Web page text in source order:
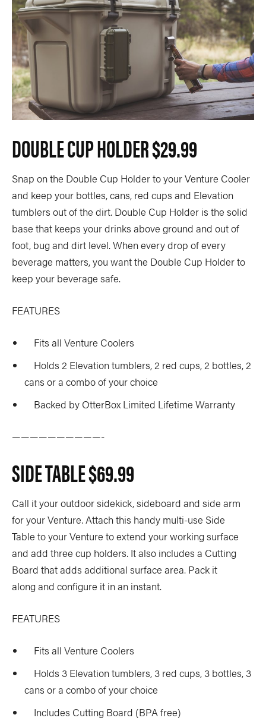
DOUBLE CUP HOLDER$29.99
Snap on the Double Cup Holder to your Venture Cooler
and keep your bottles, cans, red cups and Elevation
tumblers out of the dirt. Double Cup Holder is the solid
base that keeps your drinks above ground and out of
foot, bug and dirt level. When every drop of every
beverage matters, you want the Double Cup Holder to
keep your beverage safe.
FEATURES
Fits all Venture Coolers
Holds 2 Elevation tumblers, 2 red cups, 2 bottles, 2
cans or a combo of your choice
Backed by OtterBox Limited Lifetime Warranty
——————————-
SIDE TABLE$69.99
Call it your outdoor sidekick, sideboard and side arm
for your Venture. Attach this handy multi-use Side
Table to your Venture to extend your working surface
and add three cup holders. It also includes a Cutting
Board that adds additional surface area. Pack it
along and configure it in an instant.
FEATURES
Fits all Venture Coolers
Holds 3 Elevation tumblers, 3 red cups, 3 bottles, 3
cans or a combo of your choice
Includes Cutting Board (BPA free)